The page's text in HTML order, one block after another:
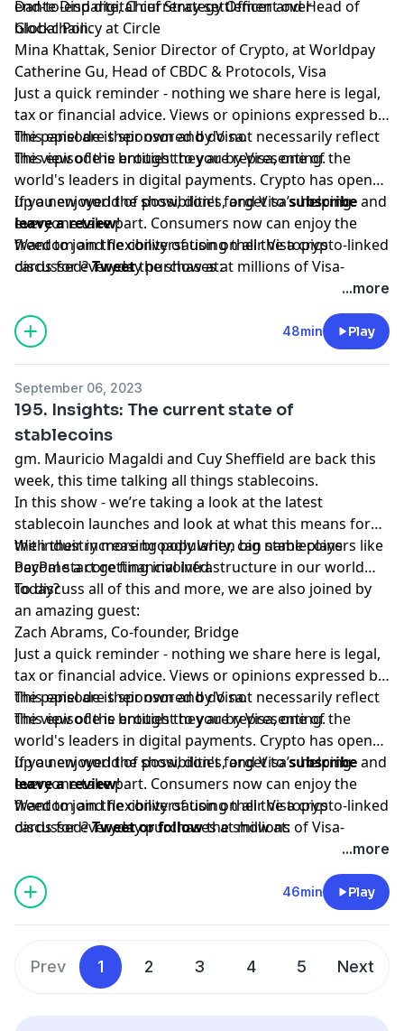
end-to-end digital currency settlement over
blockchain.
Dante Disparte, Chief Strategy Officer and Head of
Global Policy at Circle
Mina Khattak, Senior Director of Crypto, at Worldpay
Catherine Gu, Head of CBDC & Protocols, Visa
Just a quick reminder - nothing we share here is legal,
tax or financial advice. Views or opinions expressed by
the panel are their own and do not necessarily reflect
the view of the entities they are representing.
This episode is sponsored by Visa.
This episode is brought to you by Visa, one of the
world's leaders in digital payments. Crypto has opened
up a new world of possibilities, and Visa’s helping
everyone take part. Consumers now can enjoy the
freedom and flexibility of using their Visa crypto-linked
cards for everyday purchases at millions of Visa-
accepting merchant locations around the world. Join
visa.com/crypto.
If you enjoyed the show, don't forget tosubscribeand
leave a review!
Want to join the conversation on all the topics
discussed?Tweetthe show at:
Special Guests: Catherine Gu, Dante A. Disparte , and
Mina Khattak.
...more
48min Play
September 06, 2023
195. Insights: The current state of
stablecoins
gm. Mauricio Magaldi and Cuy Sheffield are back this
week, this time talking all things stablecoins.
In this show - we’re taking a look at the latest
stablecoin launches and look at what this means for
the industry more broadly when big name players like
PayPal start getting involved.
With their increasing popularity, can stablecoins
become a core financial infrastructure in our world
today?
To discuss all of this and more, we are also joined by
an amazing guest:
Zach Abrams, Co-founder, Bridge
Just a quick reminder - nothing we share here is legal,
tax or financial advice. Views or opinions expressed by
the panel are their own and do not necessarily reflect
the view of the entities they are representing.
This episode is sponsored by Visa.
This episode is brought to you by Visa, one of the
world's leaders in digital payments. Crypto has opened
up a new world of possibilities, and Visa’s helping
everyone take part. Consumers now can enjoy the
freedom and flexibility of using their Visa crypto-linked
cards for everyday purchases at millions of Visa-
accepting merchant locations around the world. Join
visa.com/crypto.
If you enjoyed the show, don't forget tosubscribeand
leave a review!
Want to join the conversation on all the topics
discussed?Tweet or followthe show at:
...more
46min Play
Prev 1 2 3 4 5 Next